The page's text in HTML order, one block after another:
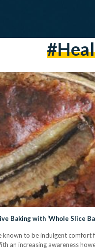
Baking with ‘Whole Slice
known to be indulgent
an increasing awareness